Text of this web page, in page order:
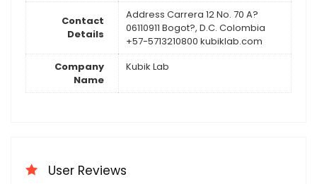
Contact
Details
Address Carrera 12 No. 70 A?
06110911 Bogot?, D.C. Colombia
+57-5713210800 kubiklab.com
Company
Name
Kubik Lab
User Reviews